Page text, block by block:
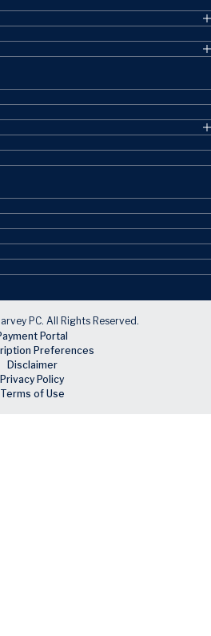
PC. All Rights Reserved.
Portal
Preferences
Disclaimer
Privacy Policy
Terms of Use